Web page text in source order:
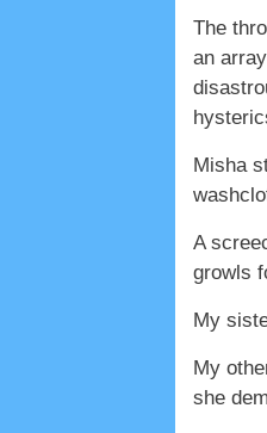
The
an
Misha
A
growls
My
My
she